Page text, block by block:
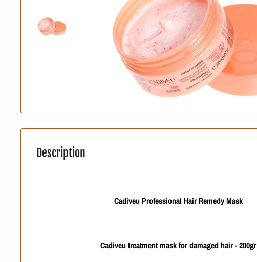
Description
Cadiveu Professional Hair Remedy Mask
Cadiveu treatment mask for damaged hair - 200gr